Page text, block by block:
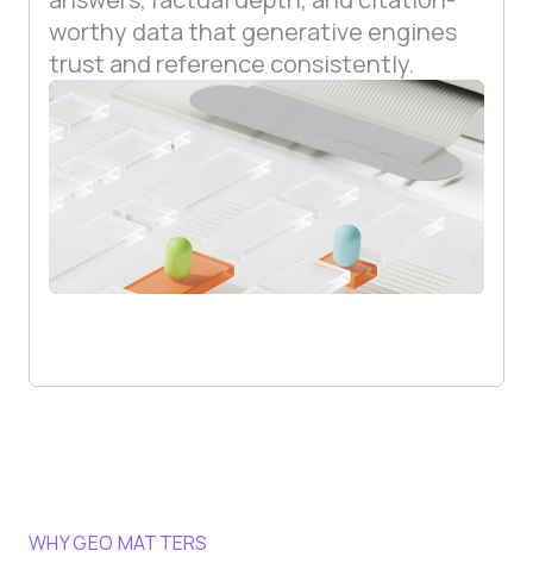
worthy data that generative engines
trust and reference consistently.
WHY GEO MATTERS